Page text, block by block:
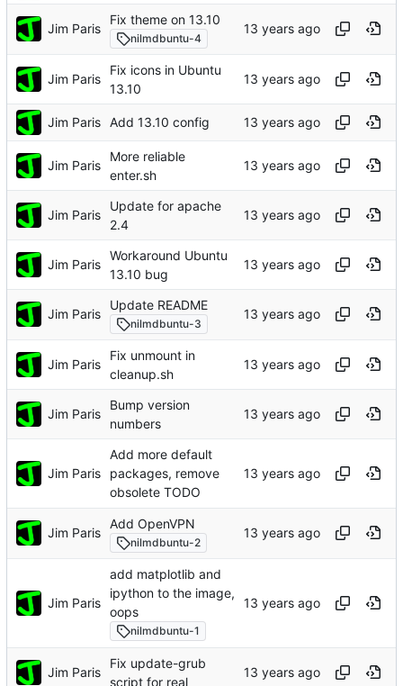
Jim Paris
Fix theme on 13.10
nilmdbuntu-4
Jim Paris
Fix icons in Ubuntu
13.10
Jim Paris Add 13.10 config
Jim Paris
More reliable
enter.sh
Jim Paris
Update for apache
2.4
Jim Paris
Workaround Ubuntu
13.10 bug
Jim Paris
Update README
nilmdbuntu-3
Jim Paris
Fix unmount in
cleanup.sh
Jim Paris
Bump version
numbers
Jim Paris
Add more default
packages, remove
obsolete TODO
Jim Paris
Add OpenVPN
nilmdbuntu-2
Jim Paris
add matplotlib and
ipython to the image,
oops
nilmdbuntu-1
Jim Paris
Fix update-grub
script for real